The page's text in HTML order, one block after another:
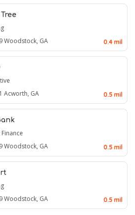
Woodstock, GA 0.4 mil
Acworth, GA 0.5 mil
Woodstock, GA 0.5 mil
Woodstock, GA 0.5 mil